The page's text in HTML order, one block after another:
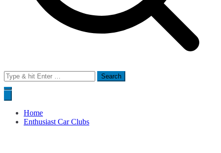
Search
for:
Home
Enthusiast Car Clubs